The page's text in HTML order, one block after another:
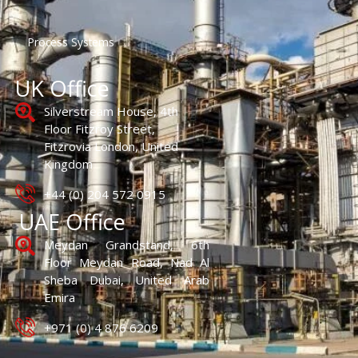
Process Systems
UK Office
Silverstream House, 4th
Floor Fitzroy Street,
Fitzrovia London, United
Kingdom
+44 (0) 204 572 0915
UAE Office
Meydan Grandstand, 6th
Floor Meydan Road, Nad Al
Sheba Dubai, United Arab
Emira
+971 (0) 4 876 6209